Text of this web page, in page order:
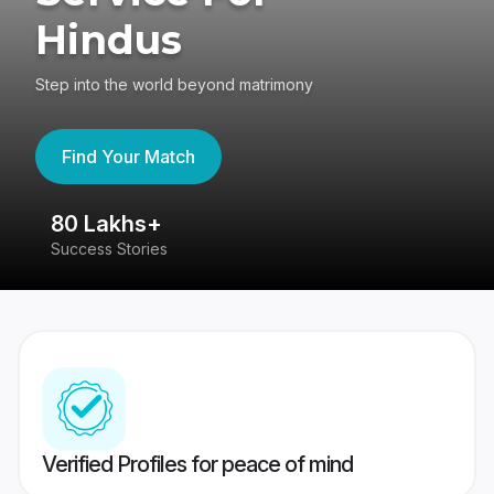
Hindus
Step into the world beyond matrimony
Find Your Match
80 Lakhs+
Success Stories
Verified Profiles for peace of mind